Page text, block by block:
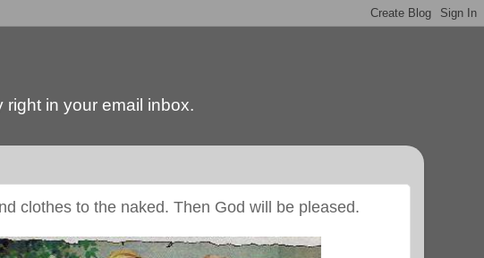
in your email inbox.
clothes to the naked. Then God will be pleased.